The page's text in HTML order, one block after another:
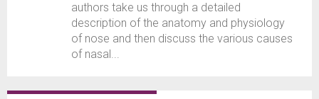
authors take us through a detailed
description of the anatomy and physiology
of nose and then discuss the various causes
of nasal...